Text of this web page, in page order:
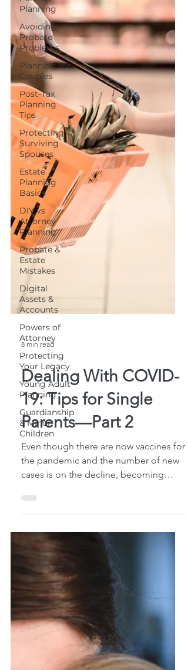
Planning
Avoiding
Probate
Problems
Planning for
Couples
Post-Tax
Planning
Tips
Protecting
Surviving
Spouses
Estate
Planning
Basics
DIY vs
Attorney
Planning
Probate &
Estate
Mistakes
Digital
Assets &
Accounts
Powers of
Attorney
Protecting
Your Legacy
Young Adult
Planning
Guardianship
& Minor
Children
8 min read
Dealing With COVID-
19: Tips for Single
Parents—Part 2
Even though there are now vaccines for
the pandemic and the number of new
cases is on the decline, becoming
infected is still a very real...